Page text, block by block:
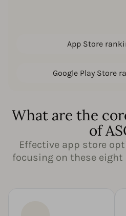
App Store
Google Play Store
What are the
of
Effective app store
focusing on these